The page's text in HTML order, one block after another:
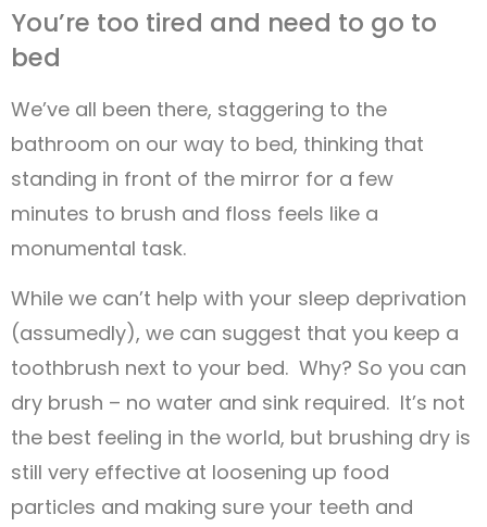
You’re too tired and need to go to
bed
We’ve all been there, staggering to the
bathroom on our way to bed, thinking that
standing in front of the mirror for a few
minutes to brush and floss feels like a
monumental task.
While we can’t help with your sleep deprivation
(assumedly), we can suggest that you keep a
toothbrush next to your bed. Why? So you can
dry brush – no water and sink required. It’s not
the best feeling in the world, but brushing dry is
still very effective at loosening up food
particles and making sure your teeth and